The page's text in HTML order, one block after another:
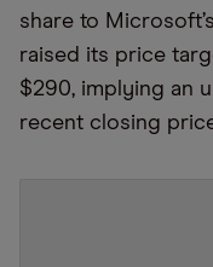
share to
raised its price
$290, implying an
recent closing